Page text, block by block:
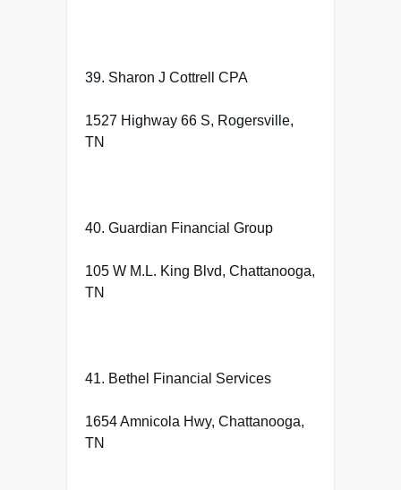
39. Sharon J Cottrell CPA
1527 Highway 66 S, Rogersville,
TN
40. Guardian Financial Group
105 W M.L. King Blvd, Chattanooga,
TN
41. Bethel Financial Services
1654 Amnicola Hwy, Chattanooga,
TN